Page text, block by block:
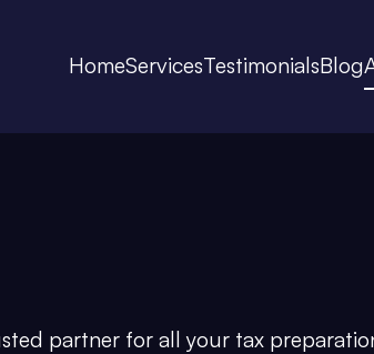
HomeServicesTestimonialsBlog
partner for all your tax